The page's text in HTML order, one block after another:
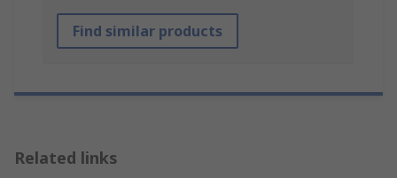
Find similar products
Related links